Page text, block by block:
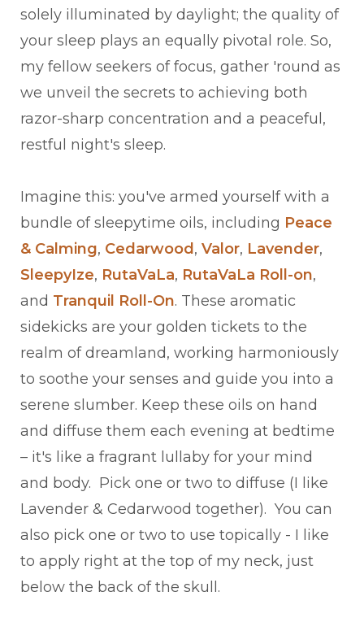
solely illuminated by daylight; the quality of
your sleep plays an equally pivotal role. So,
my fellow seekers of focus, gather 'round as
we unveil the secrets to achieving both
razor-sharp concentration and a peaceful,
restful night's sleep.
Imagine this: you've armed yourself with a
bundle of sleepytime oils, including Peace
& Calming, Cedarwood , Valor, Lavender,
SleepyIze, RutaVaLa, RutaVaLa Roll-on,
and Tranquil Roll-On. These aromatic
sidekicks are your golden tickets to the
realm of dreamland, working harmoniously
to soothe your senses and guide you into a
serene slumber. Keep these oils on hand
and diffuse them each evening at bedtime
– it's like a fragrant lullaby for your mind
and body. Pick one or two to diffuse (I like
Lavender & Cedarwood together). You can
also pick one or two to use topically - I like
to apply right at the top of my neck, just
below the back of the skull.